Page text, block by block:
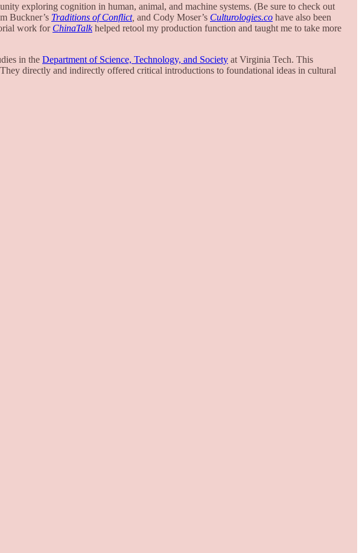
exploring cognition in human, animal, and machine systems. (Be sure to check out
Buckner’s Traditions of Conflict, and Cody Moser’s Culturologies.co have also been
work for ChinaTalkhelped retool my production function and taught me to take more
in the Department of Science, Technology, and Society at Virginia Tech. This
directly and indirectly offered critical introductions to foundational ideas in cultural